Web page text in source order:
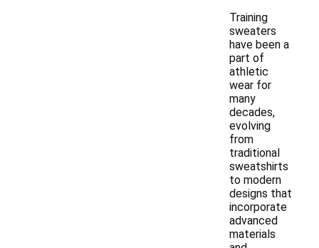
Training
sweaters
have been a
part of
athletic
wear for
many
decades,
evolving
from
traditional
sweatshirts
to modern
designs that
incorporate
advanced
materials